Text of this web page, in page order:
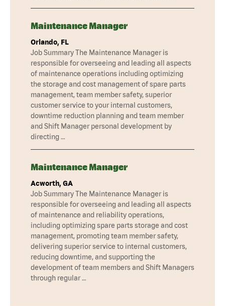
Maintenance Manager
Orlando, FL
Job Summary The Maintenance Manager is
responsible for overseeing and leading all aspects
of maintenance operations including optimizing
the storage and cost management of spare parts
management, team member safety, superior
customer service to your internal customers,
downtime reduction planning and team member
and Shift Manager personal development by
directing …
Maintenance Manager
Acworth, GA
Job Summary The Maintenance Manager is
responsible for overseeing and leading all aspects
of maintenance and reliability operations,
including optimizing spare parts storage and cost
management, promoting team member safety,
delivering superior service to internal customers,
reducing downtime, and supporting the
development of team members and Shift Managers
through regular …